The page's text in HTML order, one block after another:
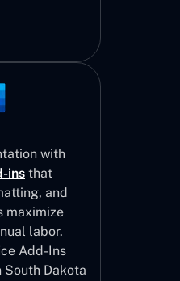
with
ins that
and
maximize
labor.
Add-Ins
South Dakota